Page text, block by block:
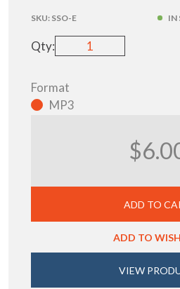
SKU: SSO-E IN
Qty:
Format
MP3
ADD TO
ADD TO
VIEW